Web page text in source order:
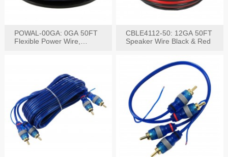
POWAL-00GA: 0GA 50FT
Flexible Power Wire,
CBLE4112-50: 12GA 50FT
Speaker Wire Black & Red